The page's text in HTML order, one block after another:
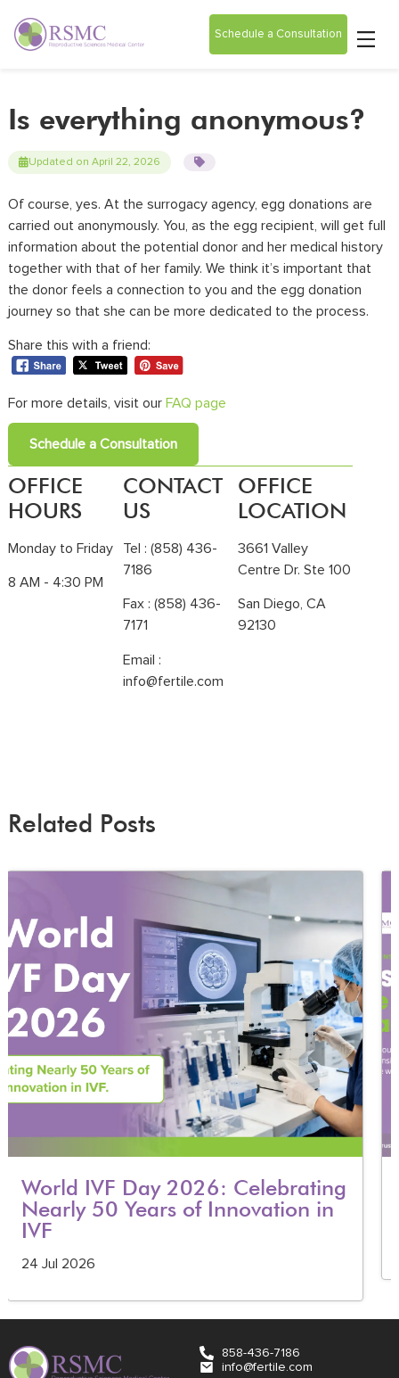
Schedule a Consultation
Is everything anonymous?
Updated on April 22, 2026
Of course, yes. At the surrogacy agency, egg donations are
carried out anonymously. You, as the egg recipient, will get full
information about the potential donor and her medical history
together with that of her family. We think it’s important that
the donor feels a connection to you and the egg donation
journey so that she can be more dedicated to the process.
Share this with a friend:
For more details, visit our FAQ page
Schedule a Consultation
OFFICE
HOURS
Monday to Friday
8 AM - 4:30 PM
CONTACT
US
Tel : (858) 436-
7186
Fax : (858) 436-
7171
Email :
info@fertile.com
OFFICE
LOCATION
3661 Valley
Centre Dr. Ste 100
San Diego, CA
92130
Related Posts
World IVF Day 2026: Celebrating
Nearly 50 Years of Innovation in
IVF
24 Jul 2026
858-436-7186
info@fertile.com